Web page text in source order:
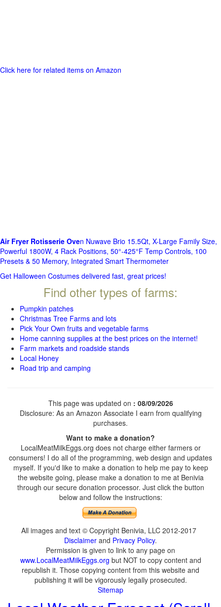
Click here for related items on Amazon
Air Fryer Rotisserie Oven Nuwave Brio 15.5Qt, X-Large Family Size,
Powerful 1800W, 4 Rack Positions, 50°-425°F Temp Controls, 100
Presets & 50 Memory, Integrated Smart Thermometer
Get Halloween Costumes delivered fast, great prices!
Find other types of farms:
Pumpkin patches
Christmas Tree Farms and lots
Pick Your Own fruits and vegetable farms
Home canning supplies at the best prices on the internet!
Farm markets and roadside stands
Local Honey
Road trip and camping
This page was updated on : 08/09/2026
Disclosure: As an Amazon Associate I earn from qualifying
purchases.
Want to make a donation?
LocalMeatMilkEggs.org does not charge either farmers or
consumers! I do all of the programming, web design and updates
myself. If you'd like to make a donation to help me pay to keep
the website going, please make a donation to me at Benivia
through our secure donation processor. Just click the button
below and follow the instructions:
All images and text © Copyright Benivia, LLC 2012-2017
Disclaimer and Privacy Policy.
Permission is given to link to any page on
www.LocalMeatMilkEggs.org but NOT to copy content and
republish it. Those copying content from this website and
publishing it will be vigorously legally prosecuted.
Sitemap